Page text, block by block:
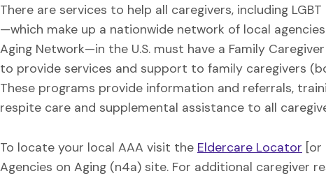
There are services to help all caregivers, including
—which make up a nationwide network of local
Aging Network—in the U.S. must have a Family
to provide services and support to family caregivers
These programs provide information and referrals,
respite care and supplemental assistance to all
To locate your local AAA visit the Eldercare Locator [or
Agencies on Aging (n4a) site. For additional caregiver